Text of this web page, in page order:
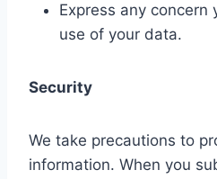
Express any concern
use of your data.
Security
We take precautions to
information. When you